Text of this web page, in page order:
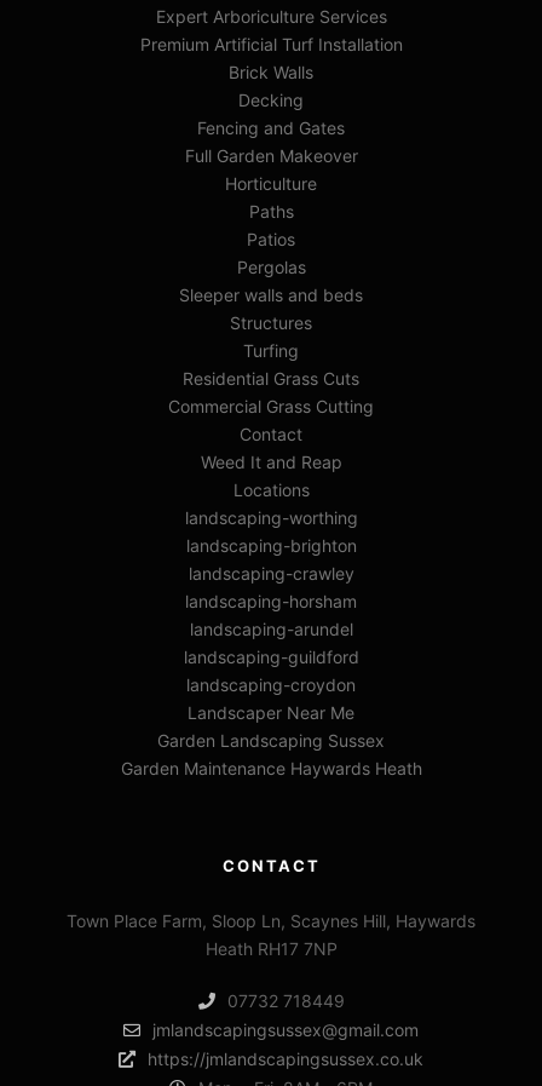
Expert Arboriculture Services
Premium Artificial Turf Installation
Brick Walls
Decking
Fencing and Gates
Full Garden Makeover
Horticulture
Paths
Patios
Pergolas
Sleeper walls and beds
Structures
Turfing
Residential Grass Cuts
Commercial Grass Cutting
Contact
Weed It and Reap
Locations
landscaping-worthing
landscaping-brighton
landscaping-crawley
landscaping-horsham
landscaping-arundel
landscaping-guildford
landscaping-croydon
Landscaper Near Me
Garden Landscaping Sussex
Garden Maintenance Haywards Heath
CONTACT
Town Place Farm, Sloop Ln, Scaynes Hill, Haywards
Heath RH17 7NP
07732 718449
jmlandscapingsussex@gmail.com
https://jmlandscapingsussex.co.uk